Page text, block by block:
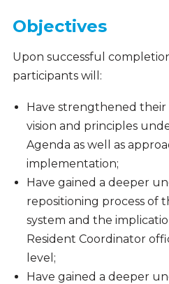
Objectives
Upon successful
participants will:
Have strengthened
vision and principles
Agenda as well as
implementation;
Have gained a deeper
repositioning process of
system and the
Resident Coordinator
level;
Have gained a deeper